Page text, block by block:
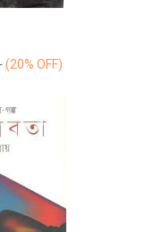
(20% OFF)